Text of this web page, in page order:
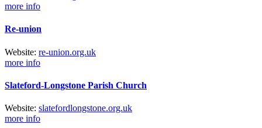
more info
Re-union
Website: re-union.org.uk
more info
Slateford-Longstone Parish Church
Website: slatefordlongstone.org.uk
more info